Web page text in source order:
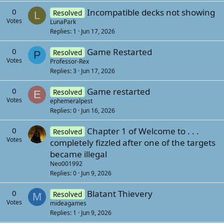
s
)
0
Votes L Resolved Incompatible decks not showing
LunaPark
Replies 1 Jun 17, 2026
0
Votes P Resolved Game Restarted
Professor-Rex
Replies 3 Jun 17, 2026
0
Votes E Resolved Game restarted
ephemeralpest
Replies 0 Jun 16, 2026
0
Votes
Resolved Chapter 1 of Welcome to . . .
completely fizzled after one of the targets
became illegal
Neo001992
Replies 0 Jun 9, 2026
0
Votes M Resolved Blatant Thievery
mideagames
Replies 1 Jun 9, 2026